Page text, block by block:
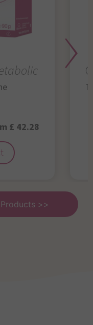
£ 42.28
>>